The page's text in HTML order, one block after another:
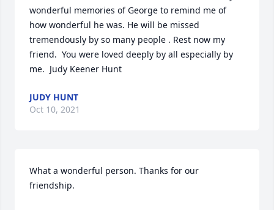
wonderful memories of George to remind me of
how wonderful he was. He will be missed
tremendously by so many people . Rest now my
friend.  You were loved deeply by all especially by
me.  Judy Keener Hunt
JUDY HUNT
Oct 10, 2021
What a wonderful person. Thanks for our
friendship.